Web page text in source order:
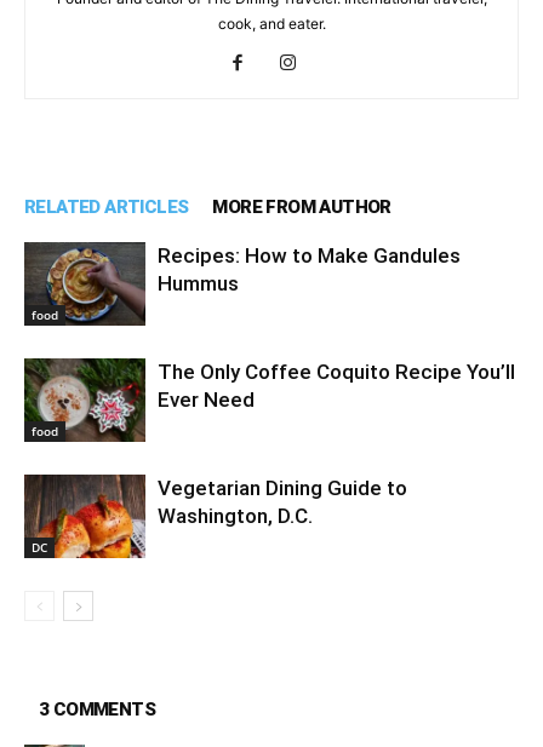
cook, and eater.
RELATED ARTICLES MORE FROM AUTHOR
food
Recipes: How to Make Gandules
Hummus
food
The Only Coffee Coquito Recipe You’ll
Ever Need
DC
Vegetarian Dining Guide to
Washington, D.C.
3 COMMENTS